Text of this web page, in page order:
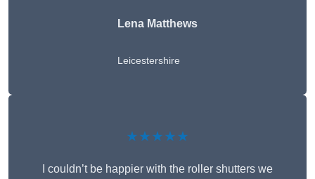
Lena Matthews
Leicestershire
★★★★★
I couldn’t be happier with the roller shutters we